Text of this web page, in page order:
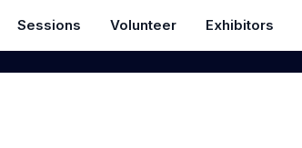
Sessions Volunteer Exhibitors